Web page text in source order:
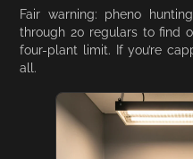
Fair warning: pheno
through 20 regulars to find
four-plant limit. If you’re
all.